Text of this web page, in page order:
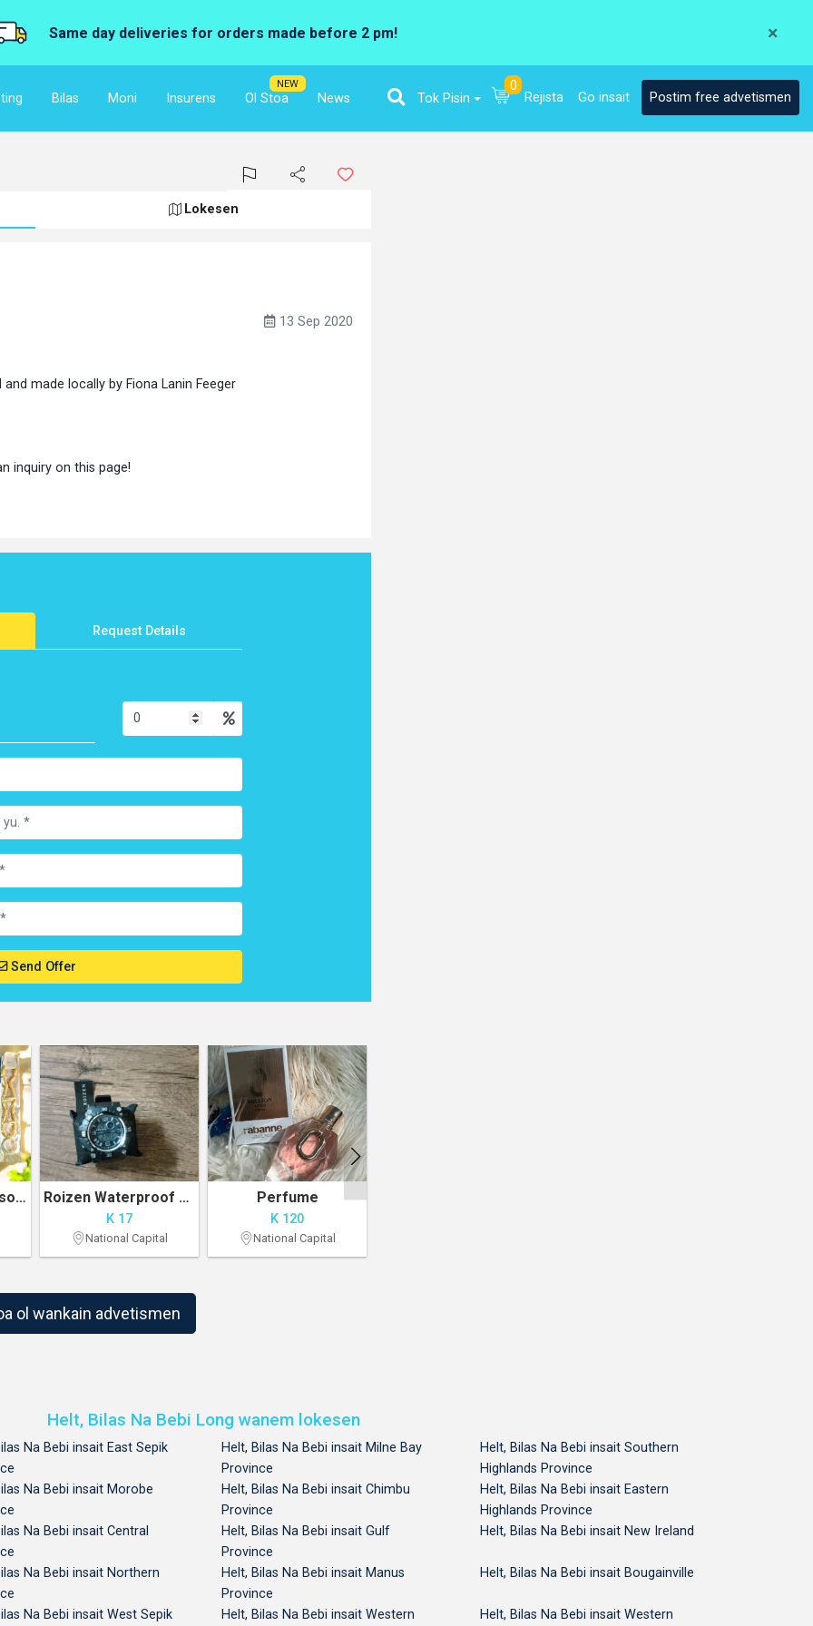
Same day deliveries for orders made before 2 pm! ×
Bilas Moni Insurens
NEW
Ol Stoa News Tok Pisin
0
Rejista Go insait Postim free advetismen
Lokesen
13 Sep 2020
made locally by Fiona Lanin Feeger
inquiry on this page!
Request Details
Send Offer
Pouch with Accessories Roizen Waterproof Sport Watch
K 17
National Capital
Perfume
K 120
National Capital
ol wankain advetismen
Helt, Bilas Na Bebi Long wanem lokesen
Na Bebi insait East Sepik
Helt, Bilas Na Bebi insait Milne Bay
Province
Helt, Bilas Na Bebi insait Southern
Highlands Province
Na Bebi insait Morobe
Helt, Bilas Na Bebi insait Chimbu
Province
Helt, Bilas Na Bebi insait Eastern
Highlands Province
Na Bebi insait Central
Helt, Bilas Na Bebi insait Gulf
Province
Helt, Bilas Na Bebi insait New Ireland
Na Bebi insait Northern
Helt, Bilas Na Bebi insait Manus
Province
Helt, Bilas Na Bebi insait Bougainville
Na Bebi insait West Sepik Helt, Bilas Na Bebi insait Western Helt, Bilas Na Bebi insait Western